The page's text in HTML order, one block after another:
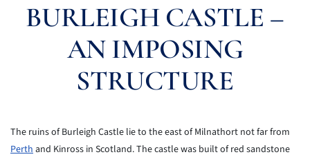
BURLEIGH CASTLE –
AN IMPOSING
STRUCTURE
The ruins of Burleigh Castle lie to the east of Milnathort not far from
Perthand Kinross in Scotland. The castle was built of red sandstone